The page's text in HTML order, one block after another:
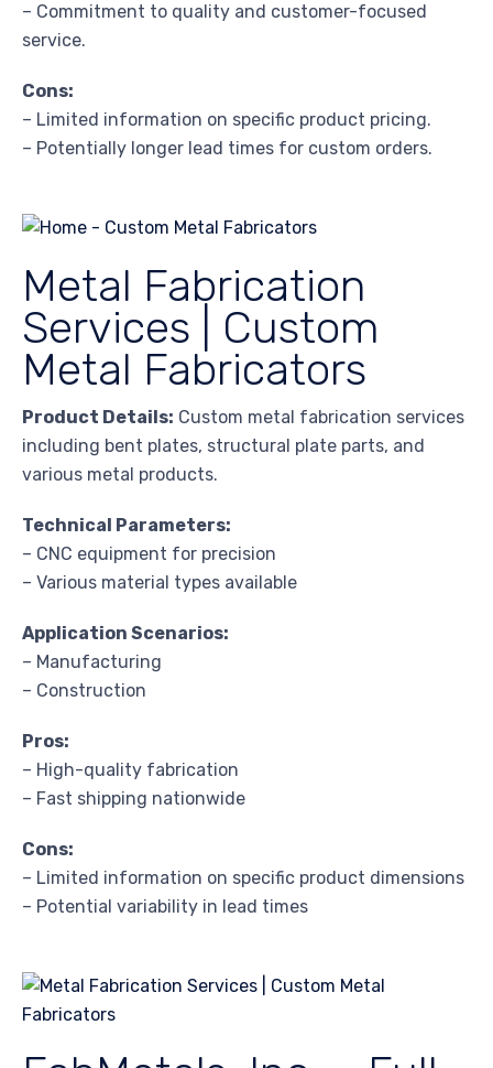
– Commitment to quality and customer-focused
service.
Cons:
– Limited information on specific product pricing.
– Potentially longer lead times for custom orders.
Metal Fabrication
Services | Custom
Metal Fabricators
Product Details: Custom metal fabrication services
including bent plates, structural plate parts, and
various metal products.
Technical Parameters:
– CNC equipment for precision
– Various material types available
Application Scenarios:
– Manufacturing
– Construction
Pros:
– High-quality fabrication
– Fast shipping nationwide
Cons:
– Limited information on specific product dimensions
– Potential variability in lead times